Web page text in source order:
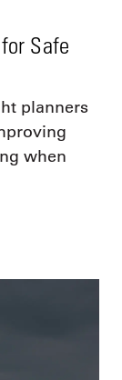
Safe
planners
when